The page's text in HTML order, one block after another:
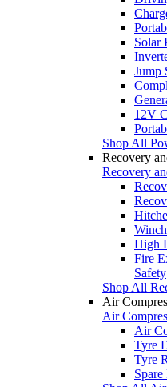
Solar
Jump
12V
Shop All
Recovery
Recovery
High
Fire
Safety
Shop All
Air
Air
Air
Tyre
Tyre
Spare